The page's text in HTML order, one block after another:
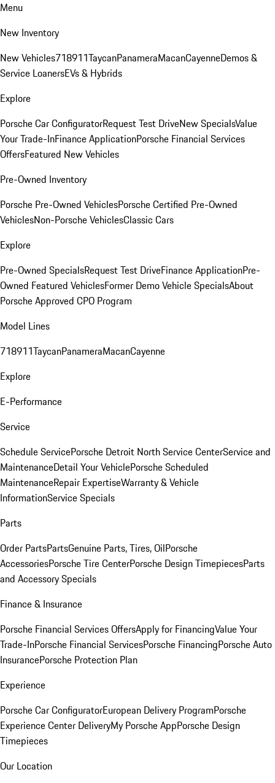
Menu
New Inventory
New Vehicles718911TaycanPanameraMacanCayenneDemos &
Service LoanersEVs & Hybrids
Explore
Porsche Car ConfiguratorRequest Test DriveNew SpecialsValue
Your Trade-InFinance ApplicationPorsche Financial Services
OffersFeatured New Vehicles
Pre-Owned Inventory
Porsche Pre-Owned VehiclesPorsche Certified Pre-Owned
VehiclesNon-Porsche VehiclesClassic Cars
Explore
Pre-Owned SpecialsRequest Test DriveFinance ApplicationPre-
Owned Featured VehiclesFormer Demo Vehicle SpecialsAbout
Porsche Approved CPO Program
Model Lines
718911TaycanPanameraMacanCayenne
Explore
E-Performance
Service
Schedule ServicePorsche Detroit North Service CenterService and
MaintenanceDetail Your VehiclePorsche Scheduled
MaintenanceRepair ExpertiseWarranty & Vehicle
InformationService Specials
Parts
Order PartsPartsGenuine Parts, Tires, OilPorsche
AccessoriesPorsche Tire CenterPorsche Design TimepiecesParts
and Accessory Specials
Finance & Insurance
Porsche Financial Services OffersApply for FinancingValue Your
Trade-InPorsche Financial ServicesPorsche FinancingPorsche Auto
InsurancePorsche Protection Plan
Experience
Porsche Car ConfiguratorEuropean Delivery ProgramPorsche
Experience Center DeliveryMy Porsche AppPorsche Design
Timepieces
Our Location